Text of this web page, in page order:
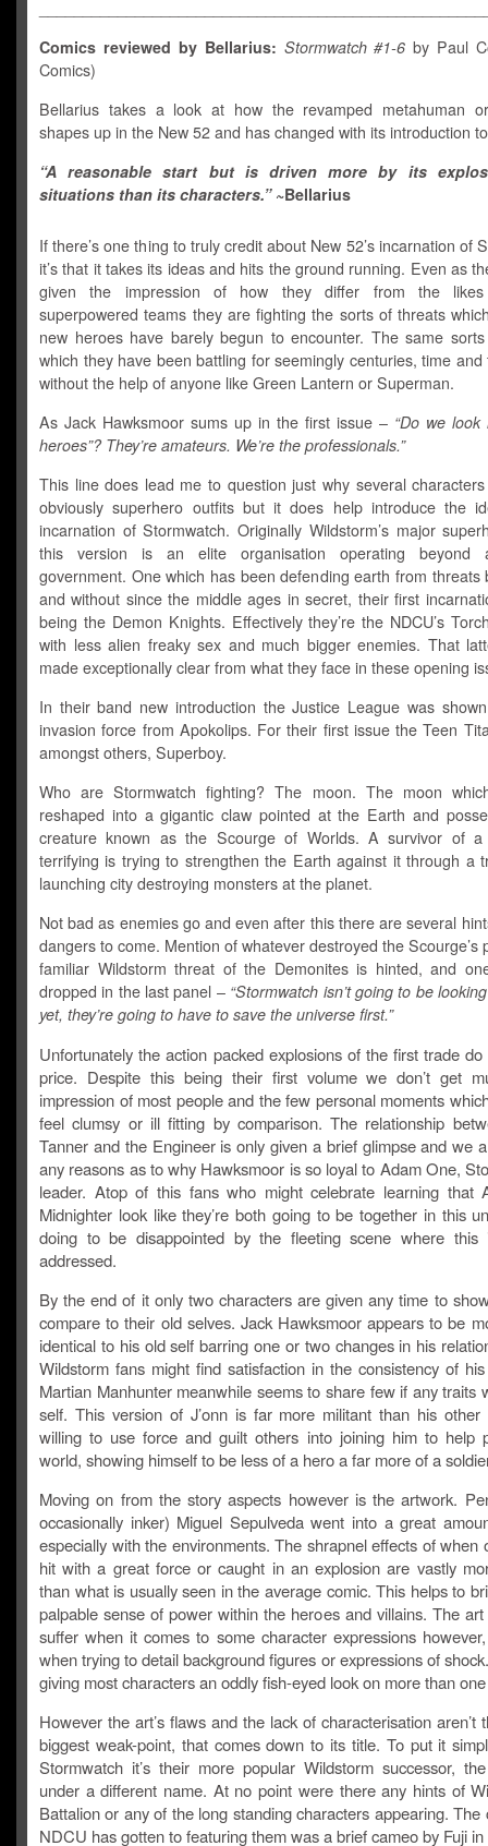
Comics reviewed by Bellarius: Stormwatch #1-6 by Paul
Comics)
Bellarius takes a look at how the revamped metahuman
shapes up in the New 52 and has changed with its introduction
“A reasonable start but is driven more by its
situations than its characters.”~Bellarius
If there’s one thing to truly credit about New 52’s incarnation of
it’s that it takes its ideas and hits the ground running. Even as
given the impression of how they differ from the
superpowered teams they are fighting the sorts of threats
new heroes have barely begun to encounter. The same
which they have been battling for seemingly centuries, time and
without the help of anyone like Green Lantern or Superman.
As Jack Hawksmoor sums up in the first issue – “Do we look
heroes”? They’re amateurs. We’re the professionals.”
This line does lead me to question just why several
obviously superhero outfits but it does help introduce the
incarnation of Stormwatch. Originally Wildstorm’s major
this version is an elite organisation operating beyond
government. One which has been defending earth from threats
and without since the middle ages in secret, their first
being the Demon Knights. Effectively they’re the NDCU’s
with less alien freaky sex and much bigger enemies. That
made exceptionally clear from what they face in these opening
In their band new introduction the Justice League was
invasion force from Apokolips. For their first issue the Teen
amongst others, Superboy.
Who are Stormwatch fighting? The moon. The moon
reshaped into a gigantic claw pointed at the Earth and
creature known as the Scourge of Worlds. A survivor of
terrifying is trying to strengthen the Earth against it through a
launching city destroying monsters at the planet.
Not bad as enemies go and even after this there are several
dangers to come. Mention of whatever destroyed the Scourge’s
familiar Wildstorm threat of the Demonites is hinted, and
dropped in the last panel – “Stormwatch isn’t going to be
yet, they’re going to have to save the universe first.”
Unfortunately the action packed explosions of the first trade
price. Despite this being their first volume we don’t get
impression of most people and the few personal moments
feel clumsy or ill fitting by comparison. The relationship
Tanner and the Engineer is only given a brief glimpse and we
any reasons as to why Hawksmoor is so loyal to Adam One,
leader. Atop of this fans who might celebrate learning that
Midnighter look like they’re both going to be together in this
doing to be disappointed by the fleeting scene where this
addressed.
By the end of it only two characters are given any time to
compare to their old selves. Jack Hawksmoor appears to be
identical to his old self barring one or two changes in his
Wildstorm fans might find satisfaction in the consistency of
Martian Manhunter meanwhile seems to share few if any traits
self. This version of J’onn is far more militant than his other
willing to use force and guilt others into joining him to help
world, showing himself to be less of a hero a far more of a
Moving on from the story aspects however is the artwork.
occasionally inker) Miguel Sepulveda went into a great
especially with the environments. The shrapnel effects of when
hit with a great force or caught in an explosion are vastly
than what is usually seen in the average comic. This helps to
palpable sense of power within the heroes and villains. The
suffer when it comes to some character expressions
when trying to detail background figures or expressions of
giving most characters an oddly fish-eyed look on more than
However the art’s flaws and the lack of characterisation aren’t
biggest weak-point, that comes down to its title. To put it
Stormwatch it’s their more popular Wildstorm successor,
under a different name. At no point were there any hints of
Battalion or any of the long standing characters appearing. The
NDCU has gotten to featuring them was a brief cameo by Fuji